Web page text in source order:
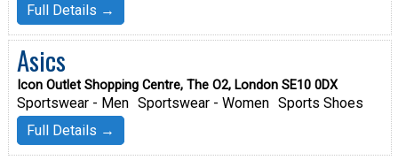
Full Details →
Asics
Icon Outlet Shopping Centre, The O2, London SE10 0DX
Sportswear - Men Sportswear - Women Sports Shoes
Full Details →